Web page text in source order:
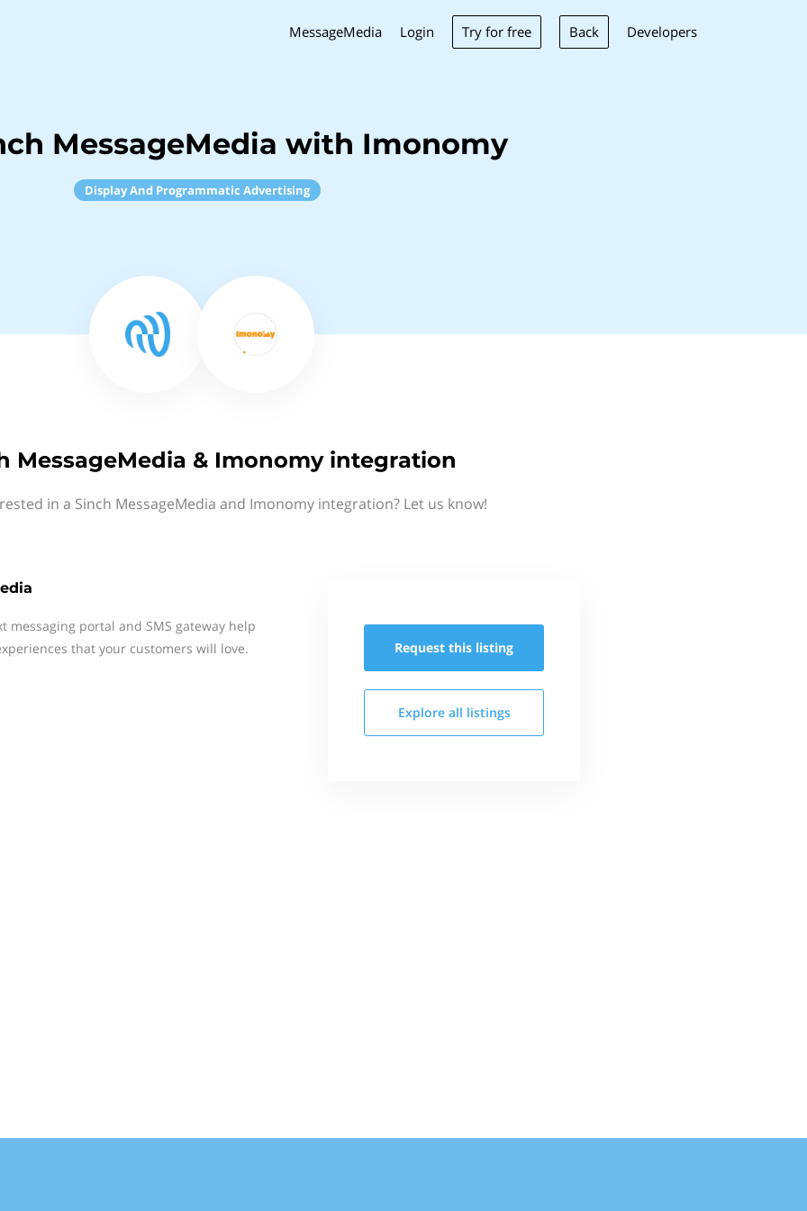
MessageMedia Login Try for free Back Developers
MessageMedia with Imonomy
Display And Programmatic Advertising
MessageMedia & Imonomy integration
in a Sinch MessageMedia and Imonomy integration? Let us know!
messaging portal and SMS gateway help
that your customers will love.
Request this listing
Explore all listings